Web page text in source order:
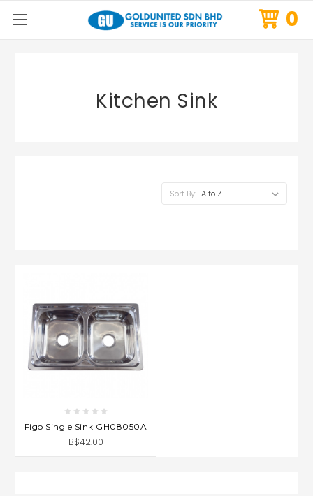
0
Kitchen Sink
Sort By:
Figo Single Sink GH08050A
B$42.00